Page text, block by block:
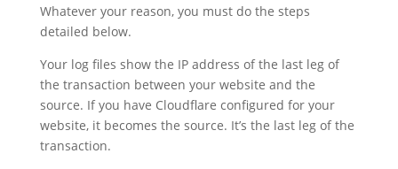
Whatever your reason, you must do the steps
detailed below.
Your log files show the IP address of the last leg of
the transaction between your website and the
source. If you have Cloudflare configured for your
website, it becomes the source. It’s the last leg of the
transaction.